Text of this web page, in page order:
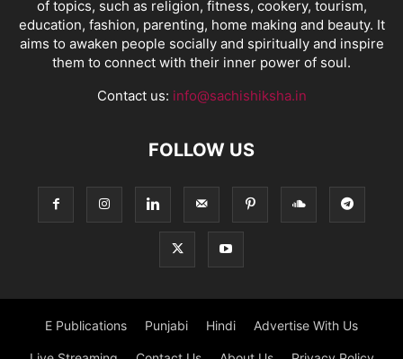
of topics, such as religion, fitness, cookery, tourism,
education, fashion, parenting, home making and beauty. It
aims to awaken people socially and spiritually and inspire
them to connect with their inner power of soul.
Contact us: info@sachishiksha.in
FOLLOW US
E Publications Punjabi Hindi Advertise With Us